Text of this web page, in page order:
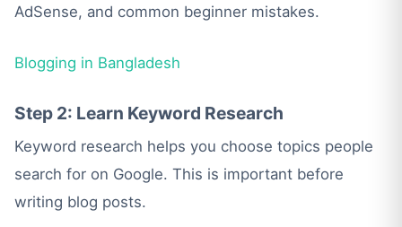
AdSense, and common beginner mistakes.
Blogging in Bangladesh
Step 2: Learn Keyword Research
Keyword research helps you choose topics people
search for on Google. This is important before
writing blog posts.